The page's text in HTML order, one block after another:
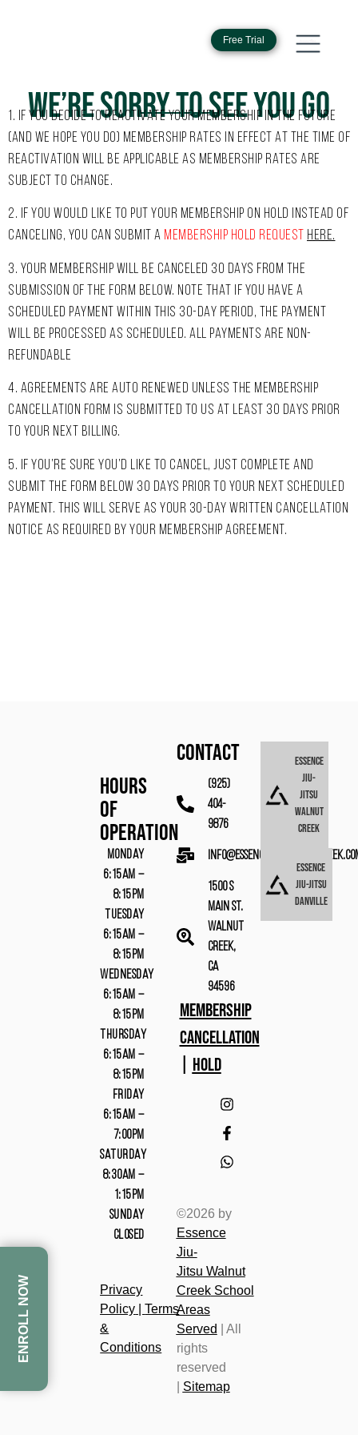
ENROLL NOW
Free Trial
WE’RE SORRY TO SEE YOU GO
1. IF YOU DECIDE TO REACTIVATE YOUR MEMBERSHIP IN THE FUTURE
(AND WE HOPE YOU DO) MEMBERSHIP RATES IN EFFECT AT THE TIME OF
REACTIVATION WILL BE APPLICABLE AS MEMBERSHIP RATES ARE
SUBJECT TO CHANGE.
2. IF YOU WOULD LIKE TO PUT YOUR MEMBERSHIP ON HOLD INSTEAD OF
CANCELING, YOU CAN SUBMIT A MEMBERSHIP HOLD REQUEST HERE.
3. YOUR MEMBERSHIP WILL BE CANCELED 30 DAYS FROM THE
SUBMISSION OF THE FORM BELOW. NOTE THAT IF YOU HAVE A
SCHEDULED PAYMENT WITHIN THIS 30-DAY PERIOD, THE PAYMENT
WILL BE PROCESSED AS SCHEDULED. ALL PAYMENTS ARE NON-
REFUNDABLE
4. AGREEMENTS ARE AUTO RENEWED UNLESS THE MEMBERSHIP
CANCELLATION FORM IS SUBMITTED TO US AT LEAST 30 DAYS PRIOR
TO YOUR NEXT BILLING.
5. IF YOU’RE SURE YOU’D LIKE TO CANCEL, JUST COMPLETE AND
SUBMIT THE FORM BELOW 30 DAYS PRIOR TO YOUR NEXT SCHEDULED
PAYMENT. THIS WILL SERVE AS YOUR 30-DAY WRITTEN CANCELLATION
NOTICE AS REQUIRED BY YOUR MEMBERSHIP AGREEMENT.
Essence
Jiu-
Jitsu
Walnut
Creek
Essence
Jiu-Jitsu
Danville
CONTACT
(925)
404-
9876
1500 S
Main St.
Walnut
Creek,
CA
94596
MEMBERSHIP
CANCELLATION
HOLD
©2026 by
Essence
Jiu-
Jitsu Walnut
CreekSchool
Areas
Served | All
rights
reserved
Sitemap
Hours
Of
Operation
MONDAY
6:15AM –
8:15PM
TUESDAY
6:15AM –
8:15PM
WEDNESDAY
6:15AM –
8:15PM
THURSDAY
6:15AM –
8:15PM
FRIDAY
6:15AM –
7:00PM
SATURDAY
8:30AM –
1:15PM
SUNDAY
CLOSED
Privacy
Policy |Terms
&
Conditions